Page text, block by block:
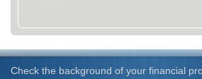
Check the background of your financial